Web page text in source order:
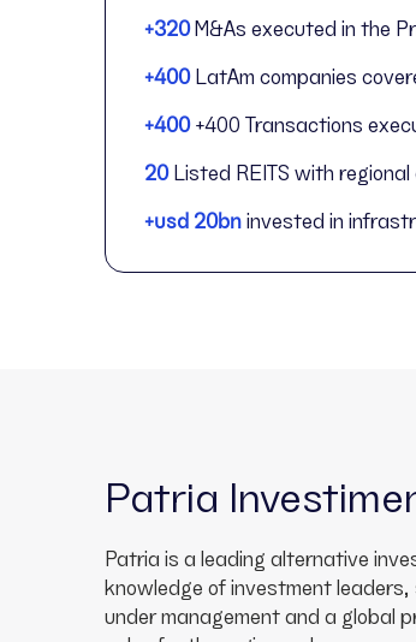
+320M&As executed in the
+400LatAm companies
+400+400 Transactions
20Listed REITS with
+usd 20bninvested in
Patria
Patria is a leading alternative
knowledge of investment
under management and a global